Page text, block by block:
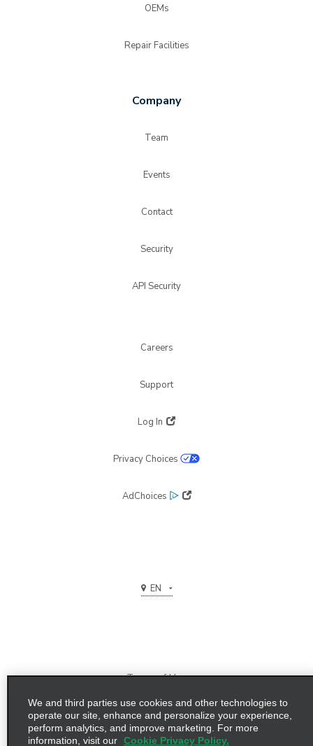
OEMs
Repair Facilities
Company
Team
Events
Contact
Security
API Security
Careers
Support
Log In
Privacy Choices
AdChoices
EN
Terms of Use
Privacy Policy
©2026 Enterprise Holdings, Inc. All Rights Reserved
We and third parties use cookies and other technologies to
operate our site, enhance and personalize your experience,
perform analytics, and improve marketing. For more
information, visit our Cookie Privacy Policy.